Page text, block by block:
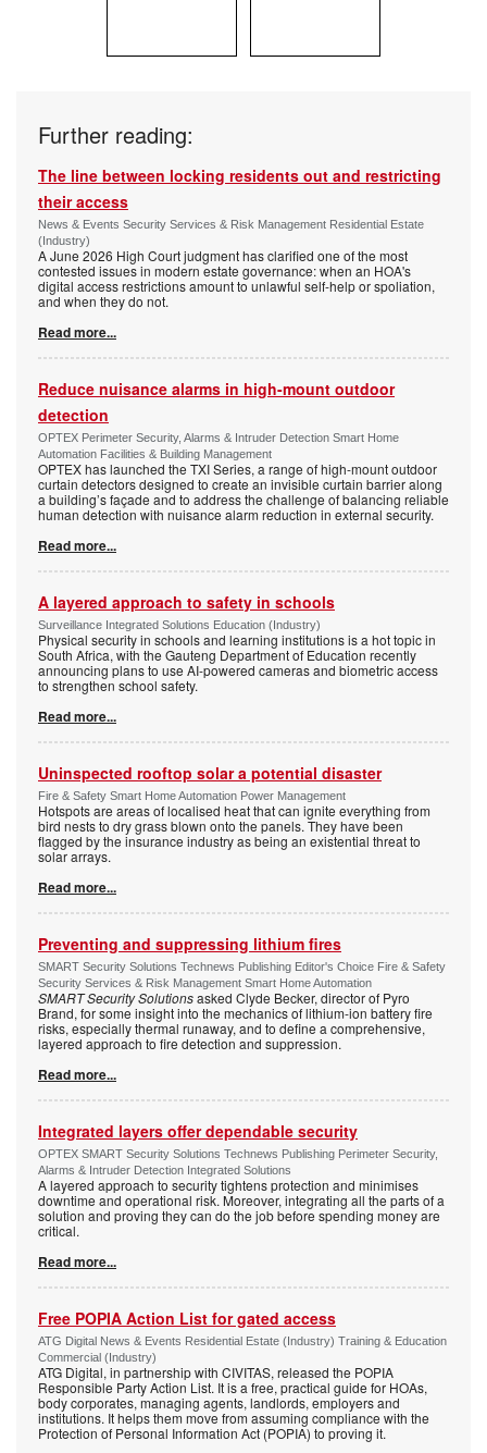
Further reading:
The line between locking residents out and restricting
their access
News & Events Security Services & Risk Management Residential Estate
(Industry)
A June 2026 High Court judgment has clarified one of the most
contested issues in modern estate governance: when an HOA's
digital access restrictions amount to unlawful self-help or spoliation,
and when they do not.
Read more...
Reduce nuisance alarms in high-mount outdoor
detection
OPTEX Perimeter Security, Alarms & Intruder Detection Smart Home
Automation Facilities & Building Management
OPTEX has launched the TXI Series, a range of high-mount outdoor
curtain detectors designed to create an invisible curtain barrier along
a building’s façade and to address the challenge of balancing reliable
human detection with nuisance alarm reduction in external security.
Read more...
A layered approach to safety in schools
Surveillance Integrated Solutions Education (Industry)
Physical security in schools and learning institutions is a hot topic in
South Africa, with the Gauteng Department of Education recently
announcing plans to use AI-powered cameras and biometric access
to strengthen school safety.
Read more...
Uninspected rooftop solar a potential disaster
Fire & Safety Smart Home Automation Power Management
Hotspots are areas of localised heat that can ignite everything from
bird nests to dry grass blown onto the panels. They have been
flagged by the insurance industry as being an existential threat to
solar arrays.
Read more...
Preventing and suppressing lithium fires
SMART Security Solutions Technews Publishing Editor's Choice Fire & Safety
Security Services & Risk Management Smart Home Automation
SMART Security Solutionsasked Clyde Becker, director of Pyro
Brand, for some insight into the mechanics of lithium-ion battery fire
risks, especially thermal runaway, and to define a comprehensive,
layered approach to fire detection and suppression.
Read more...
Integrated layers offer dependable security
OPTEX SMART Security Solutions Technews Publishing Perimeter Security,
Alarms & Intruder Detection Integrated Solutions
A layered approach to security tightens protection and minimises
downtime and operational risk. Moreover, integrating all the parts of a
solution and proving they can do the job before spending money are
critical.
Read more...
Free POPIA Action List for gated access
ATG Digital News & Events Residential Estate (Industry) Training & Education
Commercial (Industry)
ATG Digital, in partnership with CIVITAS, released the POPIA
Responsible Party Action List. It is a free, practical guide for HOAs,
body corporates, managing agents, landlords, employers and
institutions. It helps them move from assuming compliance with the
Protection of Personal Information Act (POPIA) to proving it.